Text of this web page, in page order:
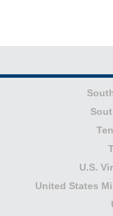
U.S.
United States